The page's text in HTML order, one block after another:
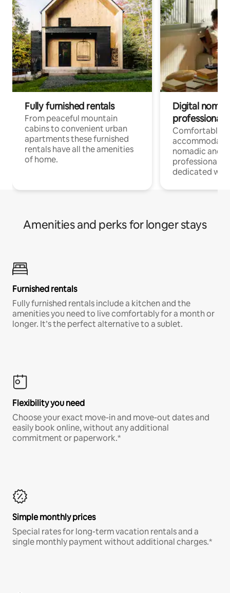
Fully furnished rentals
From peaceful mountain
cabins to convenient urban
apartments these furnished
rentals have all the amenities
of home.
Digital
professionals
Comfortable
nomadic and
professionals
dedicated
Amenities and perks for longer stays
Furnished rentals
Fully furnished rentals include a kitchen and the
amenities you need to live comfortably for a month or
longer. It’s the perfect alternative to a sublet.
Flexibility you need
Choose your exact move-in and move-out dates and
easily book online, without any additional
commitment or paperwork.*
Simple monthly prices
Special rates for long-term vacation rentals and a
single monthly payment without additional charges.*